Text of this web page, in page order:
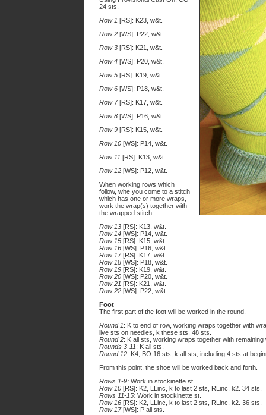
24 sts.
Row 1 [RS]: K23, w&t.
Row 2 [WS]: P22, w&t.
Row 3 [RS]: K21, w&t.
Row 4 [WS]: P20, w&t.
Row 5 [RS]: K19, w&t.
Row 6 [WS]: P18, w&t.
Row 7[RS]: K17, w&t.
Row 8 [WS]: P16, w&t.
Row 9 [RS]: K15, w&t.
Row 10 [WS]: P14, w&t.
Row 11 [RS]: K13, w&t.
Row 12 [WS]: P12, w&t.
When working rows which
follow, whe you come to a stitch
which has one or more wraps,
work the wrap(s) together with
the wrapped stitch.
Row 13 [RS]: K13, w&t.
Row 14 [WS]: P14, w&t.
Row 15 [RS]: K15, w&t.
Row 16 [WS]: P16, w&t.
Row 17[RS]: K17, w&t.
Row 18 [WS]: P18, w&t.
Row 19 [RS]: K19, w&t.
Row 20 [WS]: P20, w&t.
Row 21 [RS]: K21, w&t.
Row 22 [WS]: P22, w&t.
Foot
The first part of the foot will be worked in the round.
Round 1: K to end of row, working wraps together with
live sts on needles, k these sts. 48 sts.
Round 2: K all sts, working wraps together with remaining
Rounds 3-11: K all sts.
Round 12: K4, BO 16 sts; k all sts, including 4 sts at
From this point, the shoe will be worked back and forth.
Rows 1-9: Work in stockinette st.
Row 10 [RS]: K2, LLinc, k to last 2 sts, RLinc, k2. 34 sts.
Rows 11-15: Work in stockinette st.
Row 16 [RS]: K2, LLinc, k to last 2 sts, RLinc, k2. 36 sts.
Row 17[WS]: P all sts.